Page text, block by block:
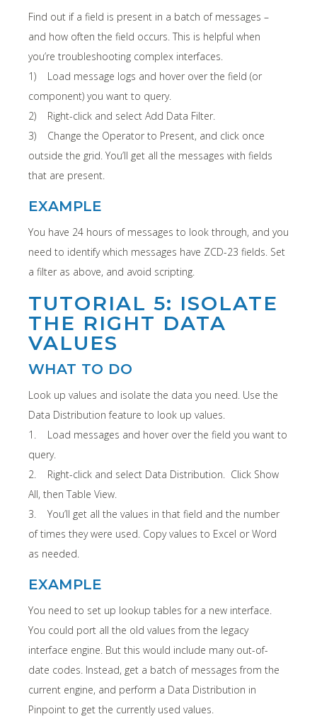
Find out if a field is present in a batch of messages –
and how often the field occurs. This is helpful when
you’re troubleshooting complex interfaces.
1) Load message logs and hover over the field (or
component) you want to query.
2) Right-click and select Add Data Filter.
3) Change the Operator to Present, and click once
outside the grid. You’ll get all the messages with fields
that are present.
EXAMPLE
You have 24 hours of messages to look through, and you
need to identify which messages have ZCD-23 fields. Set
a filter as above, and avoid scripting.
TUTORIAL 5: ISOLATE
THE RIGHT DATA
VALUES
WHAT TO DO
Look up values and isolate the data you need. Use the
Data Distribution feature to look up values.
1. Load messages and hover over the field you want to
query.
2. Right-click and select Data Distribution. Click Show
All, then Table View.
3. You’ll get all the values in that field and the number
of times they were used. Copy values to Excel or Word
as needed.
EXAMPLE
You need to set up lookup tables for a new interface.
You could port all the old values from the legacy
interface engine. But this would include many out-of-
date codes. Instead, get a batch of messages from the
current engine, and perform a Data Distribution in
Pinpoint to get the currently used values.